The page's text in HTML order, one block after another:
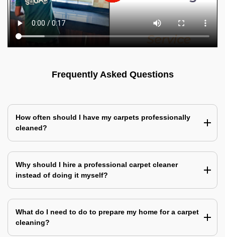
Frequently Asked Questions
How often should I have my carpets professionally
cleaned?
Why should I hire a professional carpet cleaner
instead of doing it myself?
What do I need to do to prepare my home for a carpet
cleaning?